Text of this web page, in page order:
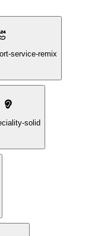
service-remix
solid